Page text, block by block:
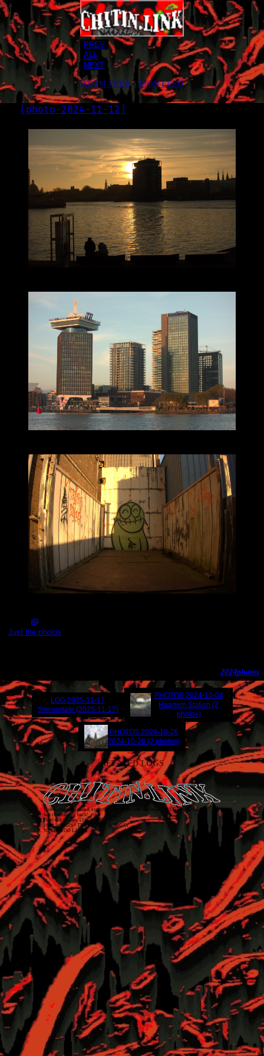
PREV
ALL
NEXT
ATOM FEED• JSON FEED
[ photo-2024-11-12 ]
Just the photos
photos
2024
RELATED LOGS
LOG 2025-11-17
Site update (2025-11-17)
PHOTOS 2024-10-04
Haarlem Station (2
photos)
PHOTOS 2024-10-26
2024-10-26 (2 photos)
Unless otherwise stated, everything on this website is released asCC BY-NC-SA 4.0
Just covering my back!
Don't talk to cops. 1312 ACAB
chitin.link 2026 • THE FUTURE IS TODAY
NEVER TOO LATE!